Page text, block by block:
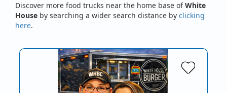
Discover more food trucks near the home base ofWhite
House by searching a wider search distance by clicking
here.